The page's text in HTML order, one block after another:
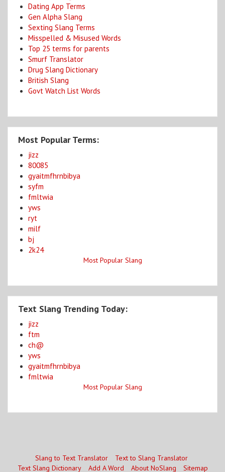
Dating App Terms
Gen Alpha Slang
Sexting Slang Terms
Misspelled & Misused Words
Top 25 terms for parents
Smurf Translator
Drug Slang Dictionary
British Slang
Govt Watch List Words
Most Popular Terms:
jizz
80085
gyaitmfhrnbibya
syfm
fmltwia
yws
ryt
milf
bj
2k24
Most Popular Slang
Text Slang Trending Today:
jizz
ftm
ch@
yws
gyaitmfhrnbibya
fmltwia
Most Popular Slang
Slang to Text Translator
Text to Slang Translator
Text Slang Dictionary
Add A Word About NoSlang Sitemap